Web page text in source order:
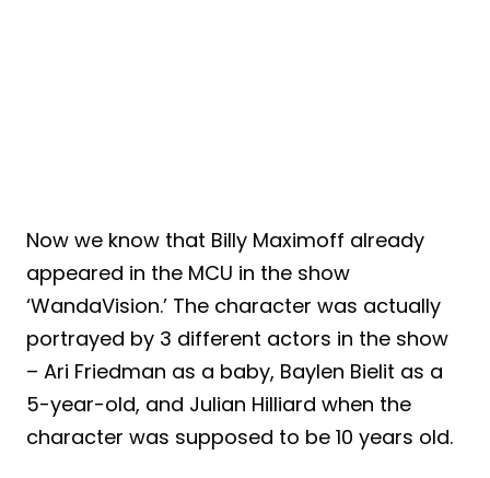
Now we know that Billy Maximoff already
appeared in the MCU in the show
‘WandaVision.’ The character was actually
portrayed by 3 different actors in the show
– Ari Friedman as a baby, Baylen Bielit as a
5-year-old, and Julian Hilliard when the
character was supposed to be 10 years old.